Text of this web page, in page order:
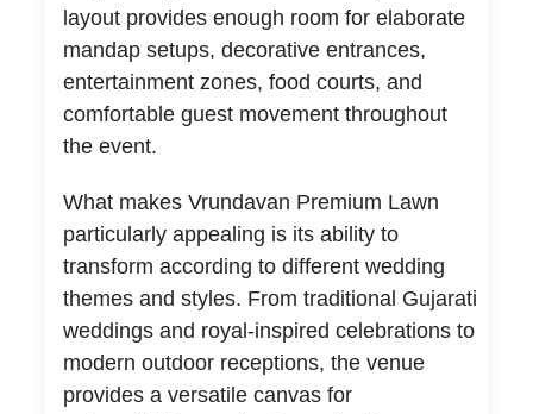
layout provides enough room for elaborate
mandap setups, decorative entrances,
entertainment zones, food courts, and
comfortable guest movement throughout
the event.
What makes Vrundavan Premium Lawn
particularly appealing is its ability to
transform according to different wedding
themes and styles. From traditional Gujarati
weddings and royal-inspired celebrations to
modern outdoor receptions, the venue
provides a versatile canvas for